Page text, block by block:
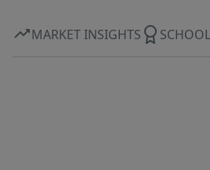
MARKET INSIGHTS